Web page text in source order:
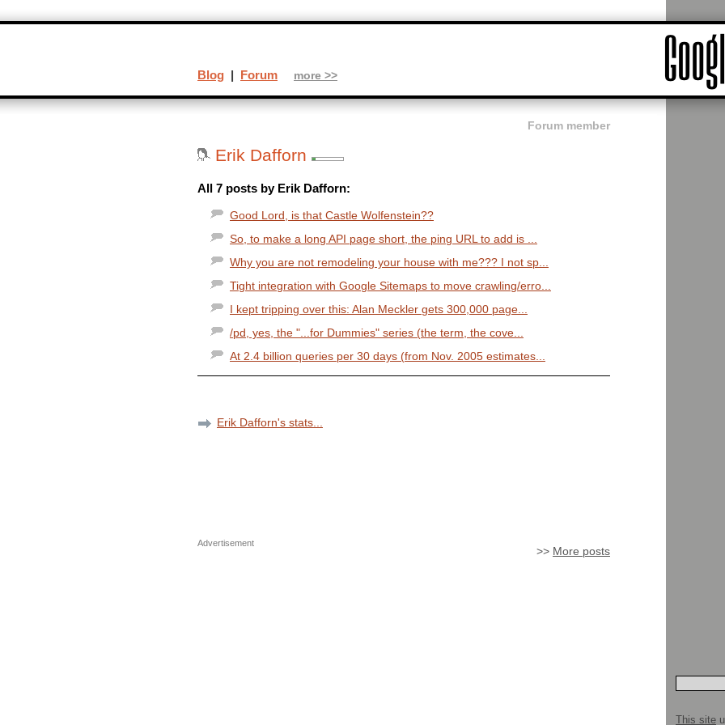
Forum member
Erik Dafforn
All 7 posts by Erik Dafforn:
Good Lord, is that Castle Wolfenstein??
So, to make a long API page short, the ping URL to add is ...
Why you are not remodeling your house with me??? I not sp...
Tight integration with Google Sitemaps to move crawling/erro...
I kept tripping over this: Alan Meckler gets 300,000 page...
/pd, yes, the "...for Dummies" series (the term, the cove...
At 2.4 billion queries per 30 days (from Nov. 2005 estimates...
Erik Dafforn's stats...
>> More posts
Advertisement
Blog | Forum more >>
This site